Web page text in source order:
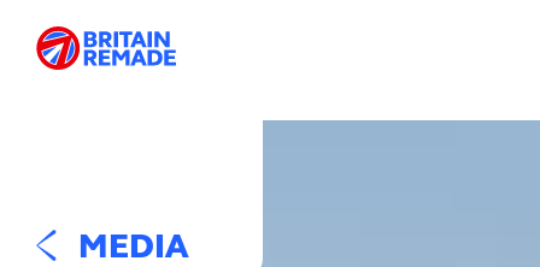
MEDIA